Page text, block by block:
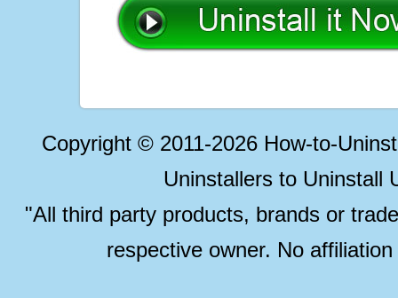
Copyright © 2011-2026 How-to-
Uninstallers to Uninstall
"All third party products, brands or
respective owner. No